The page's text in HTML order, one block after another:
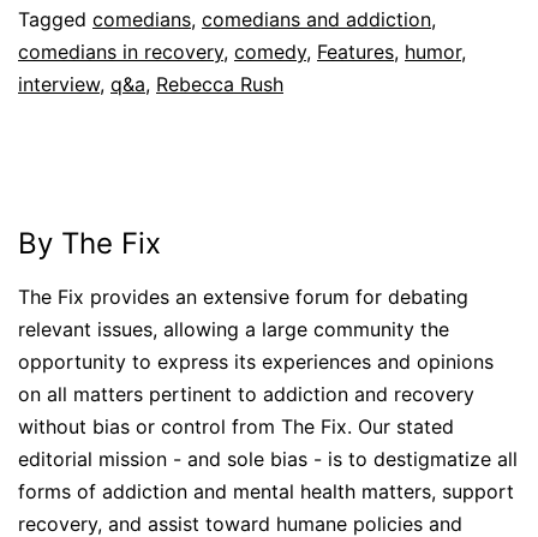
Tagged comedians, comedians and addiction,
comedians in recovery, comedy, Features, humor,
interview, q&a, Rebecca Rush
By The Fix
The Fix provides an extensive forum for debating
relevant issues, allowing a large community the
opportunity to express its experiences and opinions
on all matters pertinent to addiction and recovery
without bias or control from The Fix. Our stated
editorial mission - and sole bias - is to destigmatize all
forms of addiction and mental health matters, support
recovery, and assist toward humane policies and